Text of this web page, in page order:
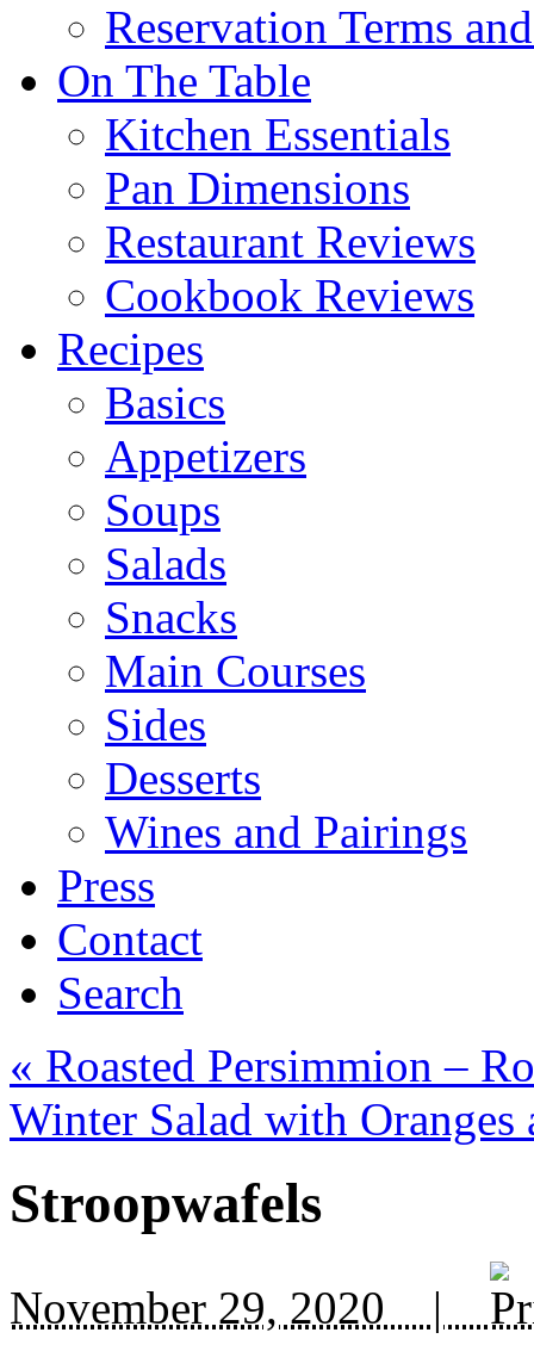
Reservation Terms
On The Table
Kitchen Essentials
Pan Dimensions
Restaurant Reviews
Cookbook Reviews
Recipes
Basics
Appetizers
Soups
Salads
Snacks
Main Courses
Sides
Desserts
Wines and Pairings
Press
Contact
Search
« Roasted Persimmion –
Winter Salad with
Stroopwafels
November 29, 2020 |